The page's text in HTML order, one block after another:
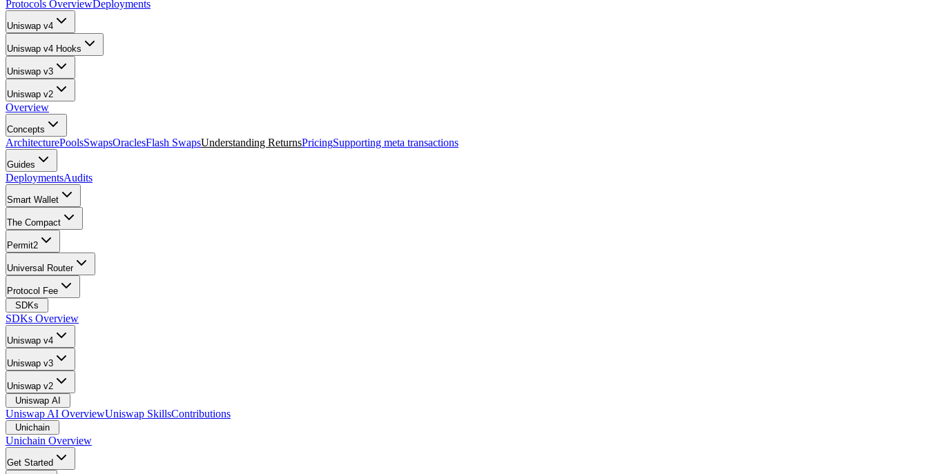
Protocols OverviewDeployments
Uniswap v4
Uniswap v4 Hooks
Uniswap v3
Uniswap v2
Overview
Concepts
ArchitecturePoolsSwapsOraclesFlash SwapsUnderstanding ReturnsPricingSupporting meta transactions
Guides
DeploymentsAudits
Smart Wallet
The Compact
Permit2
Universal Router
Protocol Fee
SDKs
SDKs Overview
Uniswap v4
Uniswap v3
Uniswap v2
Uniswap AI
Uniswap AI OverviewUniswap SkillsContributions
Unichain
Unichain Overview
Get Started